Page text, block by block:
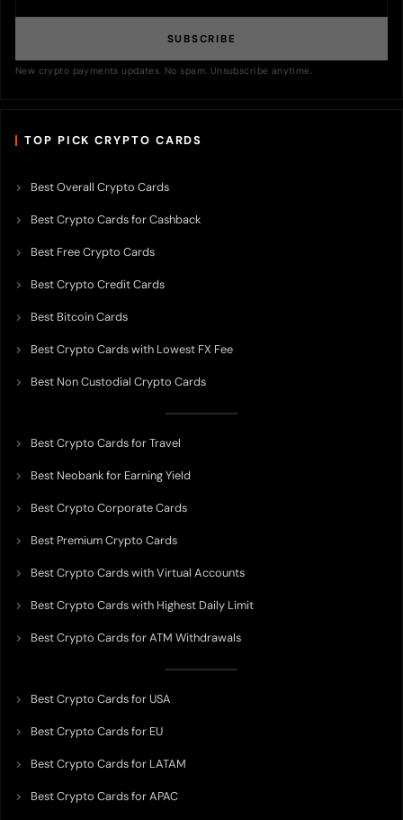
SUBSCRIBE
New crypto payments updates. No spam. Unsubscribe anytime.
TOP PICK CRYPTO CARDS
Best Overall Crypto Cards
Best Crypto Cards for Cashback
Best Free Crypto Cards
Best Crypto Credit Cards
Best Bitcoin Cards
Best Crypto Cards with Lowest FX Fee
Best Non Custodial Crypto Cards
Best Crypto Cards for Travel
Best Neobank for Earning Yield
Best Crypto Corporate Cards
Best Premium Crypto Cards
Best Crypto Cards with Virtual Accounts
Best Crypto Cards with Highest Daily Limit
Best Crypto Cards for ATM Withdrawals
Best Crypto Cards for USA
Best Crypto Cards for EU
Best Crypto Cards for LATAM
Best Crypto Cards for APAC